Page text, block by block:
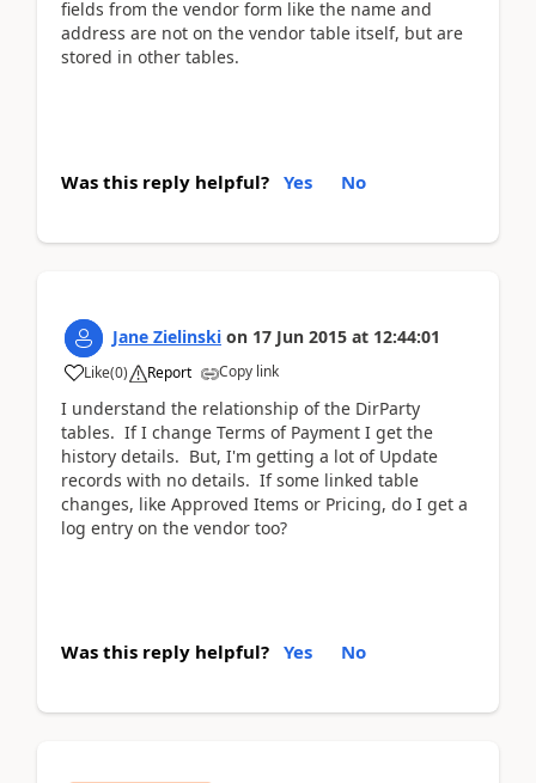
fields from the vendor form like the name and
address are not on the vendor table itself, but are
stored in other tables.
Was this reply helpful? Yes No
Jane Zielinski on 17 Jun 2015 at 12:44:01
Like(0) Report Copy link
I understand the relationship of the DirParty
tables. If I change Terms of Payment I get the
history details. But, I'm getting a lot of Update
records with no details. If some linked table
changes, like Approved Items or Pricing, do I get a
log entry on the vendor too?
Was this reply helpful? Yes No